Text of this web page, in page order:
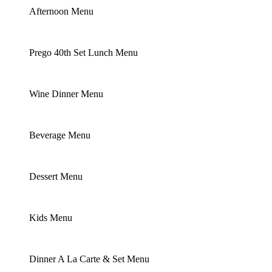
Afternoon Menu
Prego 40th Set Lunch Menu
Wine Dinner Menu
Beverage Menu
Dessert Menu
Kids Menu
Dinner A La Carte & Set Menu